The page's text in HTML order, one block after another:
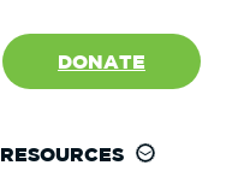
DONATE
RESOURCES